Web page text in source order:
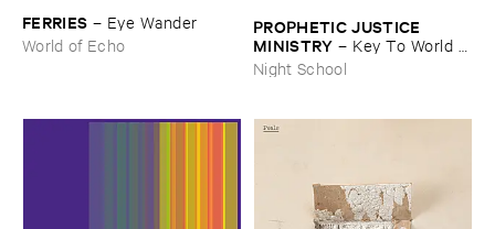
FERRIES – Eye ​Wander
World of Echo
PROPHETIC ​JUSTICE ​
MINISTRY – Key ​To ​World ​
Peace
Night School